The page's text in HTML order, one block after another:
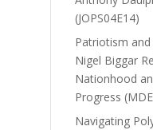
(JOPS04E14)
Patriotism and
Nigel Biggar
Nationhood
Progress
Navigating